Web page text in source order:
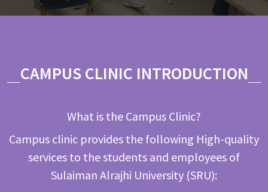
CAMPUS CLINIC INTRODUCTION
What is the Campus Clinic?
Campus clinic provides the following High-quality
services to the students and employees of
Sulaiman Alrajhi University (SRU):